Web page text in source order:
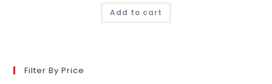
Add to cart
Filter By Price